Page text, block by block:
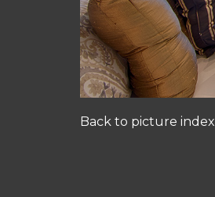
Back to picture index